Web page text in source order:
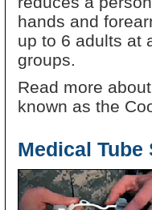
hands and
up to 6 adults at
groups.
Read more
known as the
Medical